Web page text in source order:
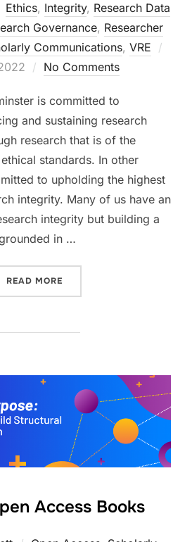
Ethics, Integrity, Research Data
Governance, Researcher
Communications, VRE
No Comments
is committed to
and sustaining research
research that is of the
standards. In other
to upholding the highest
integrity. Many of us have an
integrity but building a
in …
READ MORE
Access Books